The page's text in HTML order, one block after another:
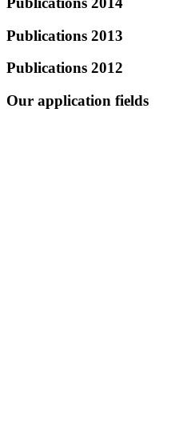
Publications 2013
Publications 2012
Our application fields